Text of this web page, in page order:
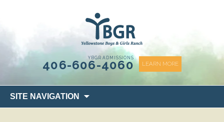
YBGR ADMISSIONS
406-606-4060 LEARN MORE
SITE NAVIGATION
to